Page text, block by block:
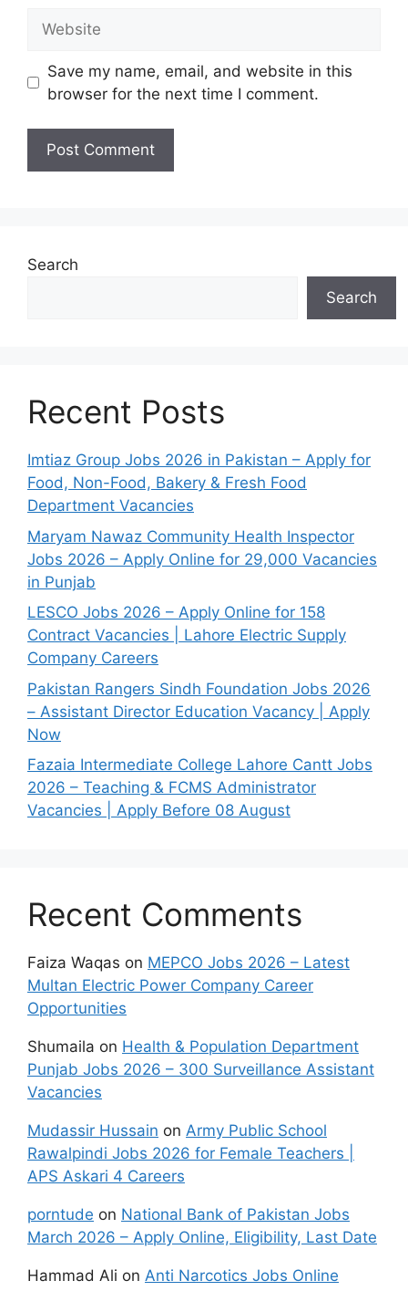
Save my name, email, and website in this
browser for the next time I comment.
Search
Search
Recent Posts
Imtiaz Group Jobs 2026 in Pakistan – Apply for
Food, Non-Food, Bakery & Fresh Food
Department Vacancies
Maryam Nawaz Community Health Inspector
Jobs 2026 – Apply Online for 29,000 Vacancies
in Punjab
LESCO Jobs 2026 – Apply Online for 158
Contract Vacancies | Lahore Electric Supply
Company Careers
Pakistan Rangers Sindh Foundation Jobs 2026
– Assistant Director Education Vacancy | Apply
Now
Fazaia Intermediate College Lahore Cantt Jobs
2026 – Teaching & FCMS Administrator
Vacancies | Apply Before 08 August
Recent Comments
Faiza Waqas on MEPCO Jobs 2026 – Latest
Multan Electric Power Company Career
Opportunities
Shumaila on Health & Population Department
Punjab Jobs 2026 – 300 Surveillance Assistant
Vacancies
Mudassir Hussain on Army Public School
Rawalpindi Jobs 2026 for Female Teachers |
APS Askari 4 Careers
porntude on National Bank of Pakistan Jobs
March 2026 – Apply Online, Eligibility, Last Date
Hammad Ali on Anti Narcotics Jobs Online